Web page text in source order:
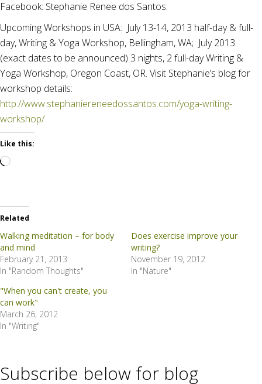
Facebook: Stephanie Renee dos Santos.
Upcoming Workshops in USA: July 13-14, 2013 half-day & full-
day, Writing & Yoga Workshop, Bellingham, WA; July 2013
(exact dates to be announced) 3 nights, 2 full-day Writing &
Yoga Workshop, Oregon Coast, OR. Visit Stephanie’s blog for
workshop details:
http://www.stephaniereneedossantos.com/yoga-writing-
workshop/
Like this:
Loading…
Related
Walking meditation – for body
and mind
February 21, 2013
In "Random Thoughts"
Does exercise improve your
writing?
November 19, 2012
In "Nature"
"When you can't create, you
can work"
March 26, 2012
In "Writing"
Subscribe below for blog